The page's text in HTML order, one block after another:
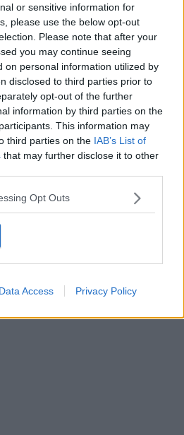
or sensitive information for
please use the below opt-out
Please note that after your
you may continue seeing
on personal information utilized by
disclosed to third parties prior to
opt-out of the further
information by third parties on the
This information may
third parties on the IAB’s List of
that may further disclose it to other
Opt Outs
Data Access Privacy Policy
Media Channel srl - Via Dei Martelli, 8 -
- info@toscanamediachannel.it. TOSCANA
quotidiano on line registrato presso il
al n. 5935 del 27.09.2013. Iscrizione
C.F. e P.Iva 0620787048
| Privacy Nielsen
by